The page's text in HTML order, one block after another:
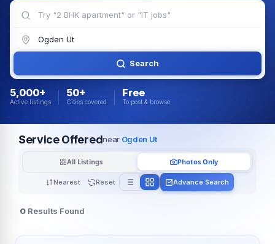
Search
5,000+
Active listings
50+
Cities covered
Free
To post & browse
Service Offerednear Ogden Ut
Nearest Reset
All Listings Photos Only
Advance Search
0 Results Found